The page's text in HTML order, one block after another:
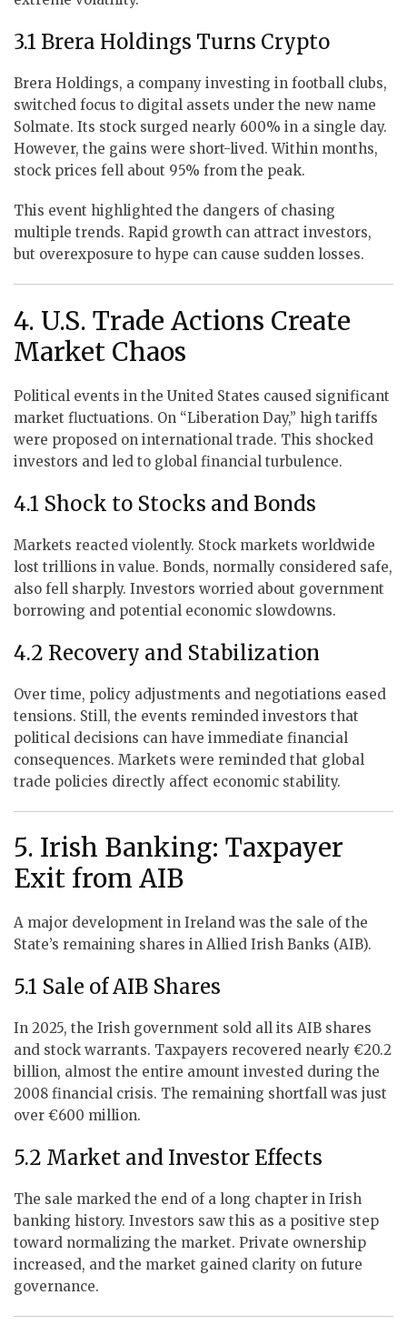
3.1 Brera Holdings Turns Crypto
Brera Holdings, a company investing in football clubs,
switched focus to digital assets under the new name
Solmate. Its stock surged nearly 600% in a single day.
However, the gains were short-lived. Within months,
stock prices fell about 95% from the peak.
This event highlighted the dangers of chasing
multiple trends. Rapid growth can attract investors,
but overexposure to hype can cause sudden losses.
4. U.S. Trade Actions Create
Market Chaos
Political events in the United States caused significant
market fluctuations. On “Liberation Day,” high tariffs
were proposed on international trade. This shocked
investors and led to global financial turbulence.
4.1 Shock to Stocks and Bonds
Markets reacted violently. Stock markets worldwide
lost trillions in value. Bonds, normally considered safe,
also fell sharply. Investors worried about government
borrowing and potential economic slowdowns.
4.2 Recovery and Stabilization
Over time, policy adjustments and negotiations eased
tensions. Still, the events reminded investors that
political decisions can have immediate financial
consequences. Markets were reminded that global
trade policies directly affect economic stability.
5. Irish Banking: Taxpayer
Exit from AIB
A major development in Ireland was the sale of the
State’s remaining shares in Allied Irish Banks (AIB).
5.1 Sale of AIB Shares
In 2025, the Irish government sold all its AIB shares
and stock warrants. Taxpayers recovered nearly €20.2
billion, almost the entire amount invested during the
2008 financial crisis. The remaining shortfall was just
over €600 million.
5.2 Market and Investor Effects
The sale marked the end of a long chapter in Irish
banking history. Investors saw this as a positive step
toward normalizing the market. Private ownership
increased, and the market gained clarity on future
governance.